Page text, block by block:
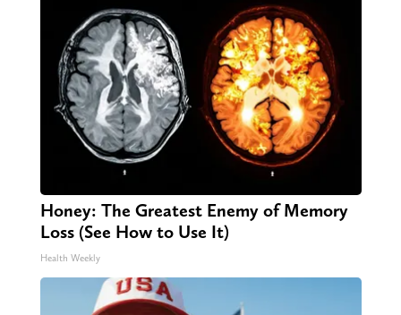
Honey: The Greatest Enemy of Memory
Loss (See How to Use It)
Health Weekly